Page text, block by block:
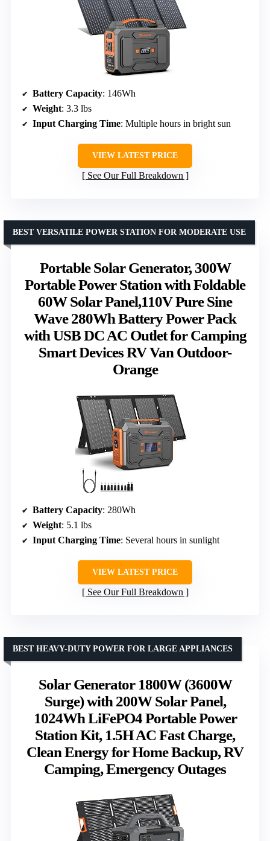
Battery Capacity: 146Wh
Weight: 3.3 lbs
Input Charging Time: Multiple hours in bright sun
VIEW LATEST PRICE
See Our Full Breakdown
Portable Solar Generator, 300W
Portable Power Station with Foldable
60W Solar Panel,110V Pure Sine
Wave 280Wh Battery Power Pack
with USB DC AC Outlet for Camping
Smart Devices RV Van Outdoor-
Orange
BEST VERSATILE POWER STATION FOR MODERATE USE
Battery Capacity: 280Wh
Weight: 5.1 lbs
Input Charging Time: Several hours in sunlight
VIEW LATEST PRICE
See Our Full Breakdown
Solar Generator 1800W (3600W
Surge) with 200W Solar Panel,
1024Wh LiFePO4 Portable Power
Station Kit, 1.5H AC Fast Charge,
Clean Energy for Home Backup, RV
Camping, Emergency Outages
BEST HEAVY-DUTY POWER FOR LARGE APPLIANCES